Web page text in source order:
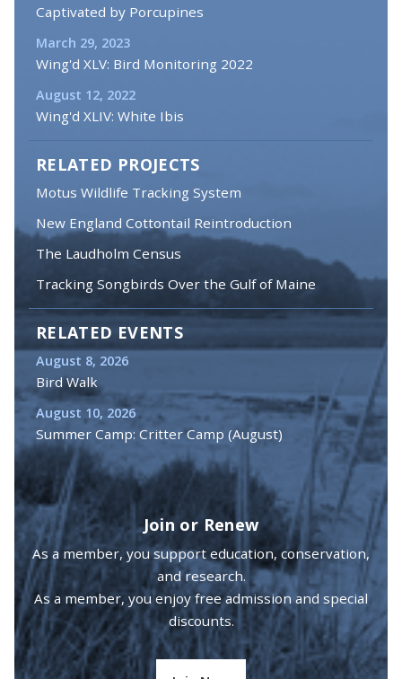
Captivated by Porcupines
March 29, 2023
Wing'd XLV: Bird Monitoring 2022
August 12, 2022
Wing'd XLIV: White Ibis
RELATED PROJECTS
Motus Wildlife Tracking System
New England Cottontail Reintroduction
The Laudholm Census
Tracking Songbirds Over the Gulf of Maine
RELATED EVENTS
August 8, 2026
Bird Walk
August 10, 2026
Summer Camp: Critter Camp (August)
Join or Renew
As a member, you support education, conservation,
and research.
As a member, you enjoy free admission and special
discounts.